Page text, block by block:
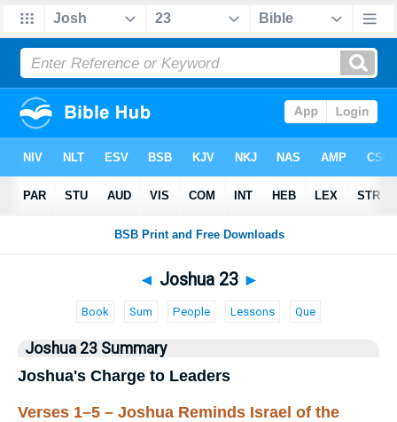
Bible > Joshua> Joshua 23
◄ Joshua 23 ►
Book Sum People Lessons Que
Joshua 23 Summary
Joshua's Charge to Leaders
Verses 1–5 – Joshua Reminds Israel of the